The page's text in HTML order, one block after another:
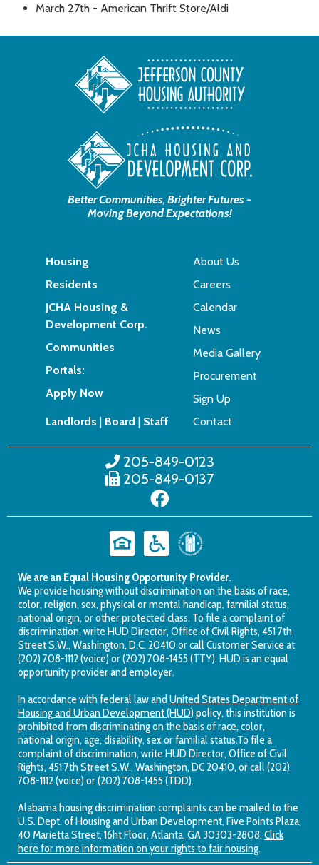
March 27th - American Thrift Store/Aldi
Better Communities, Brighter Futures -
Moving Beyond Expectations!
Housing
Residents
JCHA Housing &
Development Corp.
Communities
Portals:
Apply Now
Landlords | Board | Staff
About Us
Careers
Calendar
News
Media Gallery
Procurement
Sign Up
Contact
205-849-0123
205-849-0137
We are an Equal Housing Opportunity Provider.
We provide housing without discrimination on the basis of race,
color, religion, sex, physical or mental handicap, familial status,
national origin, or other protected class. To file a complaint of
discrimination, write HUD Director, Office of Civil Rights, 451 7th
Street S.W., Washington, D.C. 20410 or call Customer Service at
(202) 708-1112 (voice) or (202) 708-1455 (TTY). HUD is an equal
opportunity provider and employer.
In accordance with federal law andUnited States Department of
Housing and Urban Development (HUD)policy, this institution is
prohibited from discriminating on the basis of race, color,
national origin, age, disability, sex or familial status.To file a
complaint of discrimination, write HUD Director, Office of Civil
Rights, 451 7th Street S.W., Washington, DC 20410, or call (202)
708-1112 (voice) or (202) 708-1455 (TDD).
Alabama housing discrimination complaints can be mailed to the
U.S. Dept. of Housing and Urban Development, Five Points Plaza,
40 Marietta Street, 16ht Floor, Atlanta, GA 30303-2808.Click
here for more information on your rights to fair housing.